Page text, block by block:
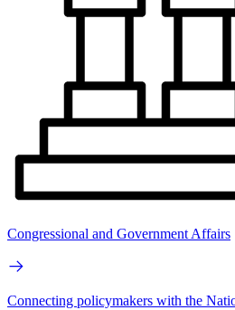
Congressional and Government Affairs
Connecting policymakers with the